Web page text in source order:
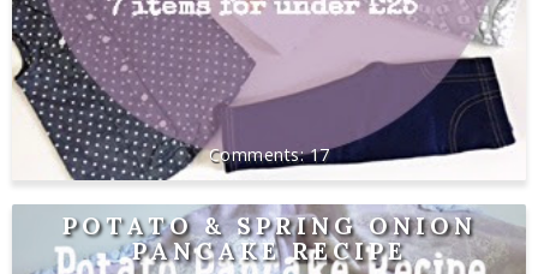
17
POTATO & SPRING ONION
PANCAKE RECIPE